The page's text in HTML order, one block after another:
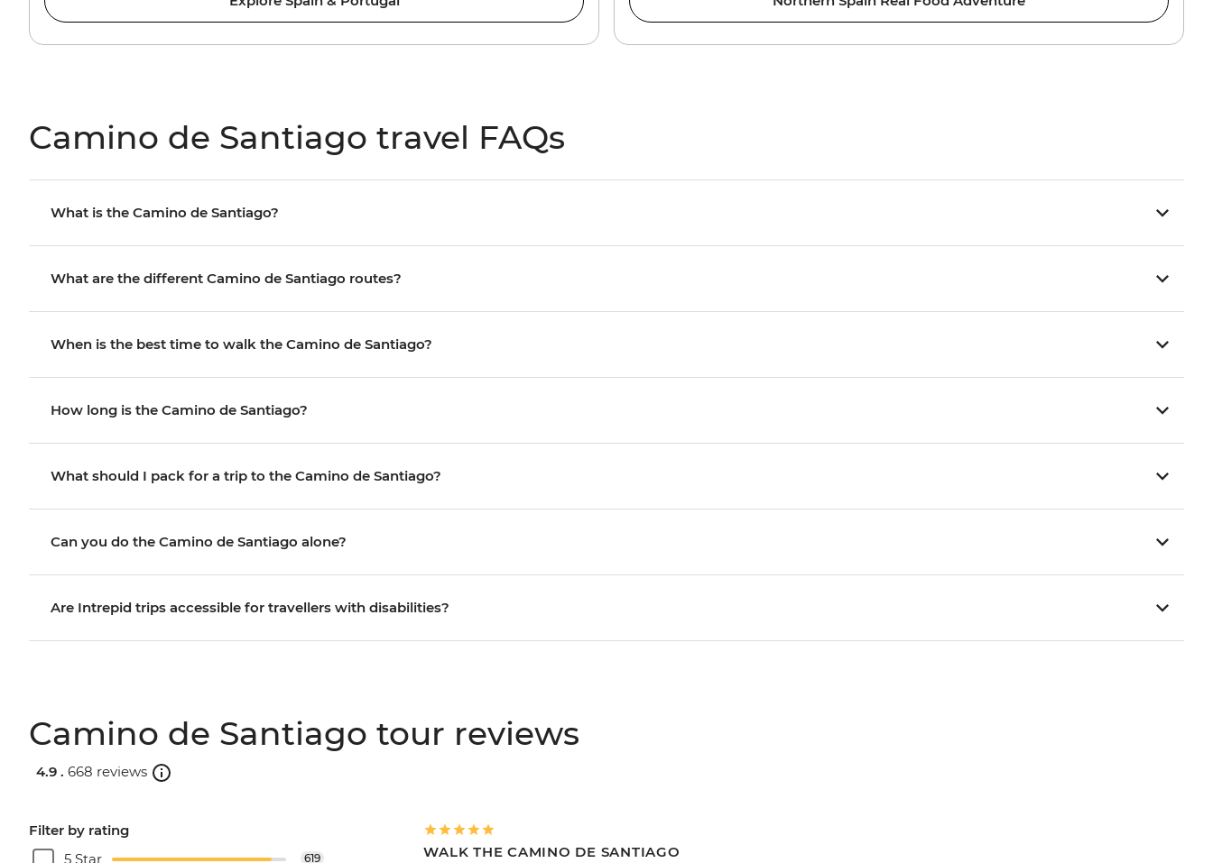
Camino de Santiago travel FAQs
What is the Camino de Santiago?
What are the different Camino de Santiago routes?
When is the best time to walk the Camino de Santiago?
How long is the Camino de Santiago?
What should I pack for a trip to the Camino de Santiago?
Can you do the Camino de Santiago alone?
Are Intrepid trips accessible for travellers with disabilities?
Camino de Santiago tour reviews
4.9 . 668 reviews
Filter by rating
5 Star
619 WALK THE CAMINO DE SANTIAGO